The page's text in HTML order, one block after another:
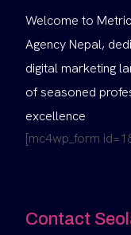
Welcome to
Agency Nepal,
digital marketing
of seasoned
excellence
[mc4wp_form
Contact